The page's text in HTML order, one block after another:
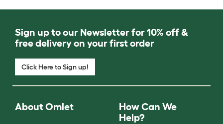
Sign up to our Newsletter for 10% off &
free delivery on your first order
Click Here to Sign up!
About Omlet
How Can We
Help?